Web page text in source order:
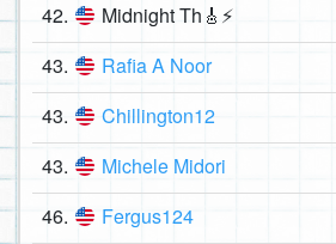
42. Midnight Th🎸⚡
43. Rafia A Noor
43. Chillington12
43. Michele Midori
46. Fergus124